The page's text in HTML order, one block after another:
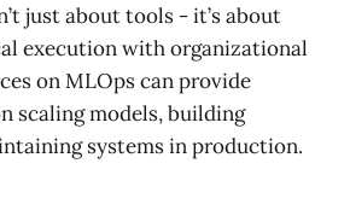
just about tools - it’s about
execution with organizational
on MLOps can provide
scaling models, building
systems in production.